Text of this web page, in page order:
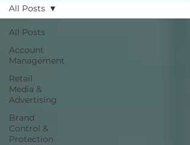
All Posts
Account
Management
Retail
Media &
Advertising
Brand
Control &
Protection
All Posts